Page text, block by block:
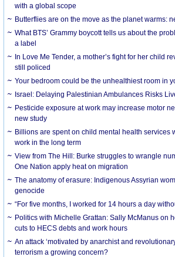
with a global scope
Butterflies are on the move as the planet warms:
What BTS’ Grammy boycott tells us about the
a label
In Love Me Tender, a mother’s fight for her child
still policed
Your bedroom could be the unhealthiest room in
Israel: Delaying Palestinian Ambulances Risks
Pesticide exposure at work may increase motor
new study
Billions are spent on child mental health services
work in the long term
View from The Hill: Burke struggles to wrangle
One Nation apply heat on migration
The anatomy of erasure: Indigenous Assyrian
genocide
“For five months, I worked for 14 hours a day
Politics with Michelle Grattan: Sally McManus on
cuts to HECS debts and work hours
An attack ‘motivated by anarchist and
terrorism a growing concern?